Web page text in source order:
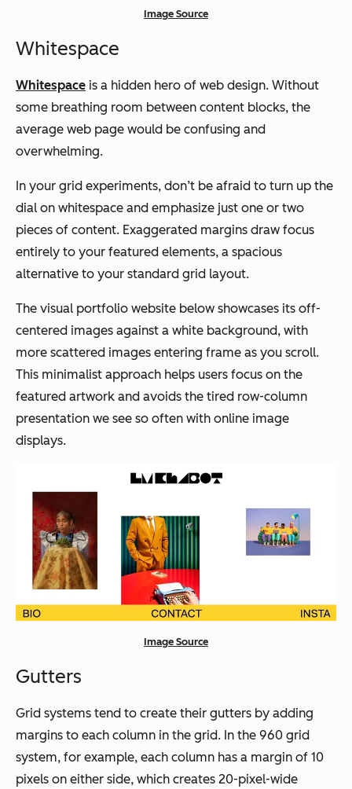
Image Source
Whitespace
Whitespace is a hidden hero of web design. Without
some breathing room between content blocks, the
average web page would be confusing and
overwhelming.
In your grid experiments, don’t be afraid to turn up the
dial on whitespace and emphasize just one or two
pieces of content. Exaggerated margins draw focus
entirely to your featured elements, a spacious
alternative to your standard grid layout.
The visual portfolio website below showcases its off-
centered images against a white background, with
more scattered images entering frame as you scroll.
This minimalist approach helps users focus on the
featured artwork and avoids the tired row-column
presentation we see so often with online image
displays.
Image Source
Gutters
Grid systems tend to create their gutters by adding
margins to each column in the grid. In the 960 grid
system, for example, each column has a margin of 10
pixels on either side, which creates 20-pixel-wide